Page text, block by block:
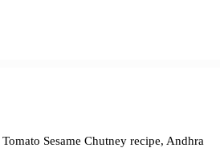
Tomato Sesame Chutney recipe, Andhra